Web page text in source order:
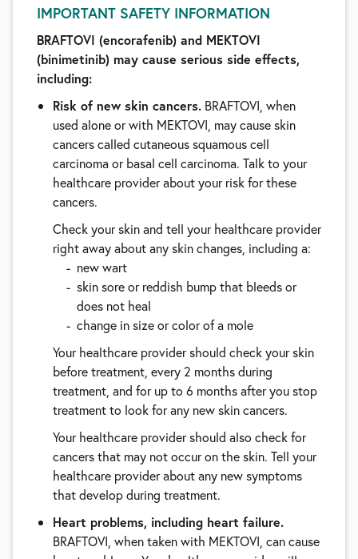
IMPORTANT SAFETY INFORMATION
BRAFTOVI (encorafenib) and MEKTOVI
(binimetinib) may cause serious side effects,
including:
Risk of new skin cancers. BRAFTOVI, when
used alone or with MEKTOVI, may cause skin
cancers called cutaneous squamous cell
carcinoma or basal cell carcinoma. Talk to your
healthcare provider about your risk for these
cancers.
Check your skin and tell your healthcare provider
right away about any skin changes, including a:
new wart
skin sore or reddish bump that bleeds or
does not heal
change in size or color of a mole
Your healthcare provider should check your skin
before treatment, every 2 months during
treatment, and for up to 6 months after you stop
treatment to look for any new skin cancers.
Your healthcare provider should also check for
cancers that may not occur on the skin. Tell your
healthcare provider about any new symptoms
that develop during treatment.
Heart problems, including heart failure.
BRAFTOVI, when taken with MEKTOVI, can cause